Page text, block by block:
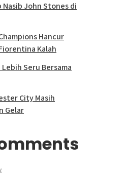
Nasib John Stones di
Hancur
Kalah
Seru Bersama
City Masih
Gelar